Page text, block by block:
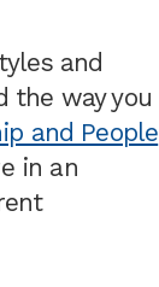
and
the way you
and People
in an